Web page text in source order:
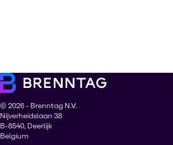
© 2026 - Brenntag N.V.
Nijverheidslaan 38
B-8540, Deerlijk
Belgium